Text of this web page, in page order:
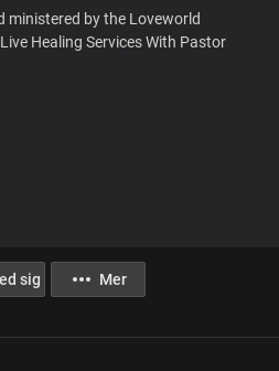
ministered by the Loveworld
Healing Services With Pastor
sig Mer